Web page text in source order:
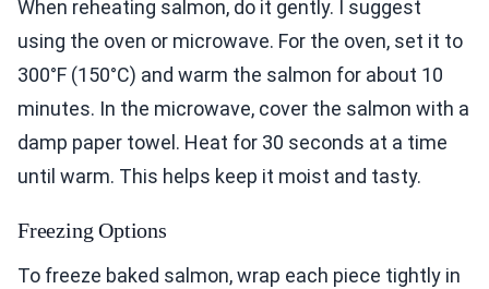
When reheating salmon, do it gently. I suggest
using the oven or microwave. For the oven, set it to
300°F (150°C) and warm the salmon for about 10
minutes. In the microwave, cover the salmon with a
damp paper towel. Heat for 30 seconds at a time
until warm. This helps keep it moist and tasty.
Freezing Options
To freeze baked salmon, wrap each piece tightly in